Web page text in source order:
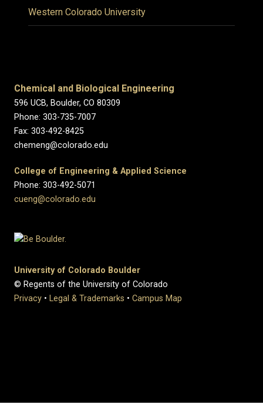
Western Colorado University
Chemical and Biological Engineering
596 UCB, Boulder, CO 80309
Phone: 303-735-7007
Fax: 303-492-8425
chemeng@colorado.edu
College of Engineering & Applied Science
Phone: 303-492-5071
cueng@colorado.edu
University of Colorado Boulder
© Regents of the University of Colorado
Privacy • Legal & Trademarks • Campus Map